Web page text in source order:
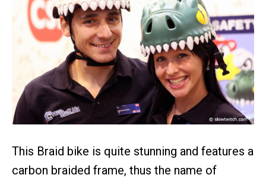
This Braid bike is quite stunning and features a
carbon braided frame, thus the name of